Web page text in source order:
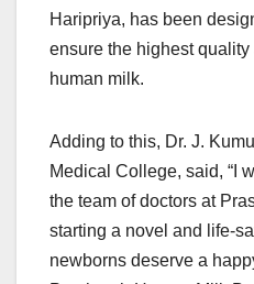
Haripriya, has been
ensure the highest
human milk.
Adding to this, Dr. J.
Medical College, said, “I
the team of doctors at
starting a novel and life-
newborns deserve a